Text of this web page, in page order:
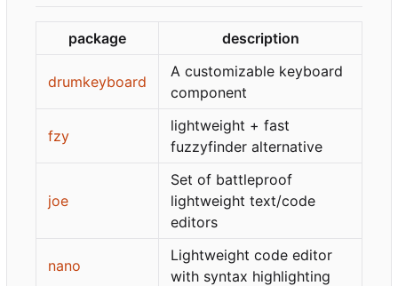
package description
drumkeyboard
A customizable keyboard
component
fzy
lightweight + fast
fuzzyfinder alternative
joe
Set of battleproof
lightweight text/code
editors
nano
Lightweight code editor
with syntax highlighting